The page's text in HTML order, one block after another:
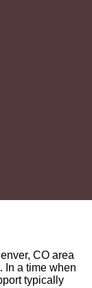
CO area
In a time when
typically